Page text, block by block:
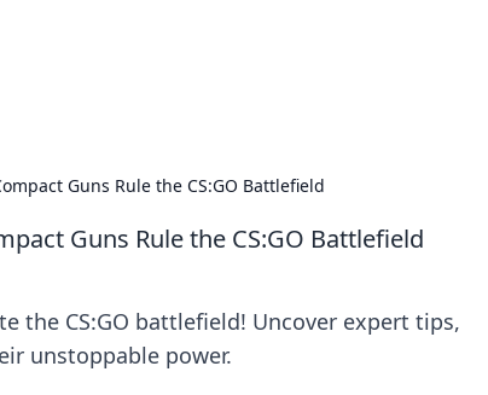
Guns Rule the CS:GO Battlefield
Guns Rule the CS:GO Battlefield
the CS:GO battlefield! Uncover expert tips,
unstoppable power.